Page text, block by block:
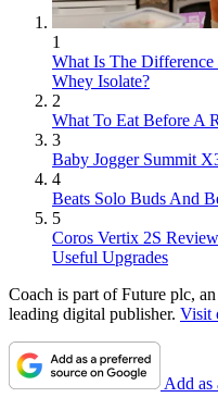
1
What Is The
Whey Isolate?
2
What To Eat Before A
3
Baby Jogger Summit
4
Beats Solo Buds And
5
Coros Vertix 2S
Useful Upgrades
Coach is part of Future plc,
leading digital publisher. Visit
Add as